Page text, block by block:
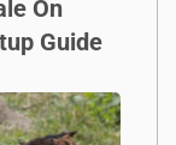
On
Guide